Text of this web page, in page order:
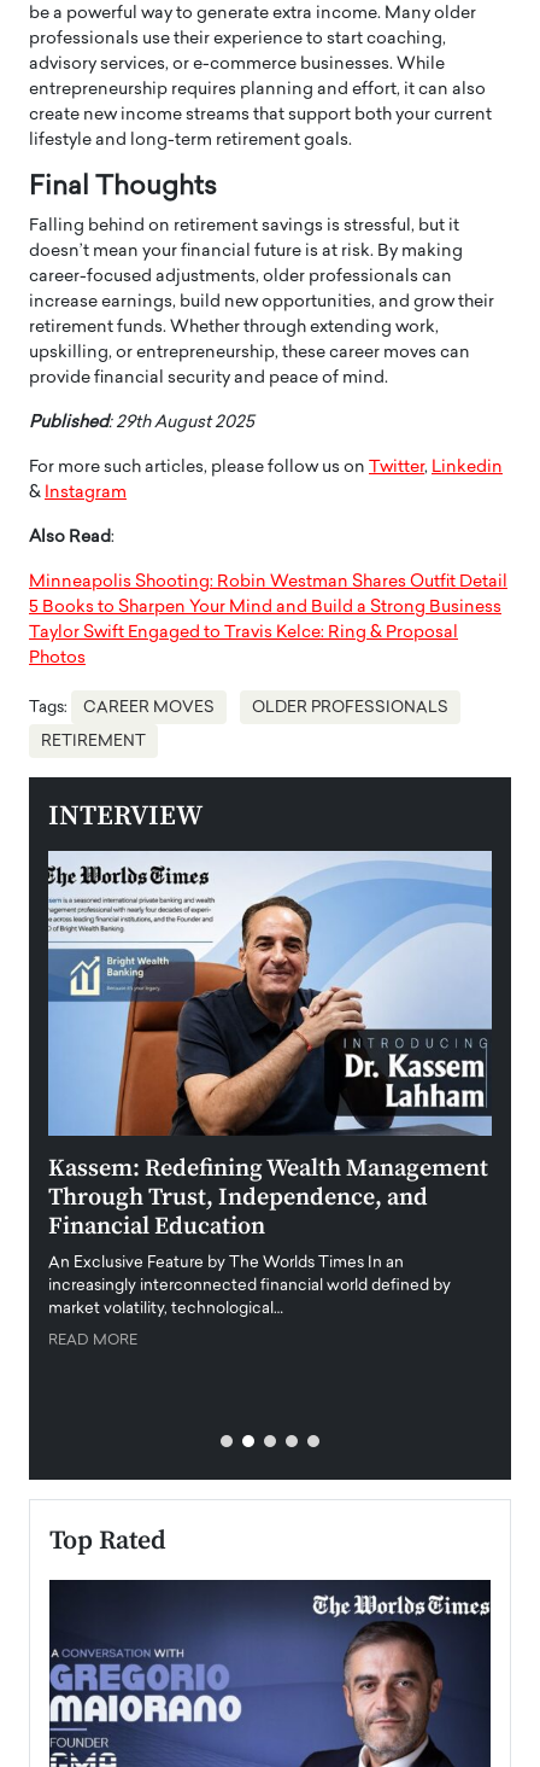
be a powerful way to generate extra income. Many older
professionals use their experience to start coaching,
advisory services, or e-commerce businesses. While
entrepreneurship requires planning and effort, it can also
create new income streams that support both your current
lifestyle and long-term retirement goals.
Final Thoughts
Falling behind on retirement savings is stressful, but it
doesn’t mean your financial future is at risk. By making
career-focused adjustments, older professionals can
increase earnings, build new opportunities, and grow their
retirement funds. Whether through extending work,
upskilling, or entrepreneurship, these career moves can
provide financial security and peace of mind.
Published: 29th August 2025
For more such articles, please follow us on Twitter, Linkedin
& Instagram
Also Read:
Minneapolis Shooting: Robin Westman Shares Outfit Detail
5 Books to Sharpen Your Mind and Build a Strong Business
Taylor Swift Engaged to Travis Kelce: Ring & Proposal
Photos
Tags: CAREER MOVES OLDER PROFESSIONALS
RETIREMENT
INTERVIEW
Kassem: Redefining Wealth Management
Through Trust, Independence, and
Financial Education
An Exclusive Feature by The Worlds Times In an
increasingly interconnected financial world defined by
market volatility, technological…
READ MORE
Top Rated